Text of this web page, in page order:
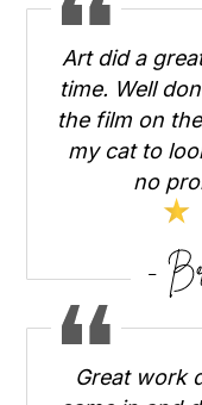
Art did a
time. Well
the film on
my cat to
no
Great work